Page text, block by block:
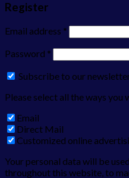
Register
Email address *
Password *
Subscribe to our
Please select all the ways
Email
Direct Mail
Customized online
Your personal data will be
throughout this website, to